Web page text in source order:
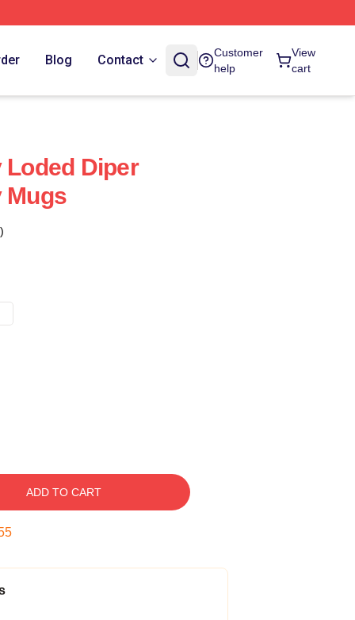
Blog Contact
Customer
help
View
cart
Diper
Mugs
ADD TO CART